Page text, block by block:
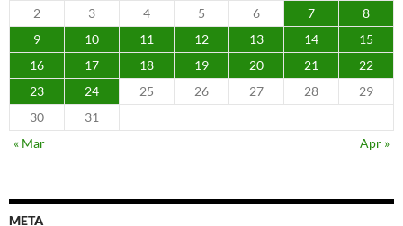
2
3 4 5 6 7
8
9
10 11 12 13 14
15
16
17 18 19 20 21
22
23
24 25 26 27 28
29
30
31
« Mar
Apr »
META